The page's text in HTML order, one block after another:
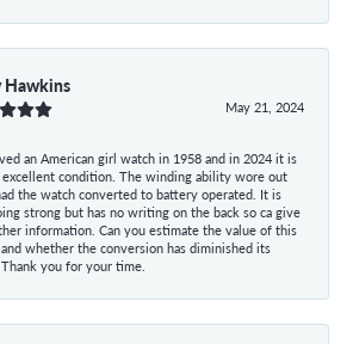
Hawkins
May 21, 2024
an American girl watch in 1958 and in 2024 it is
condition. The winding ability wore out
the watch converted to battery operated. It is
strong but has no writing on the back so ca give
information. Can you estimate the value of this
whether the conversion has diminished its
you for your time.